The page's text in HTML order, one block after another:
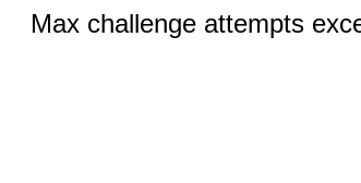
Max challenge attempts